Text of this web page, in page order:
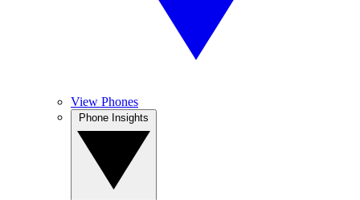
View Phones